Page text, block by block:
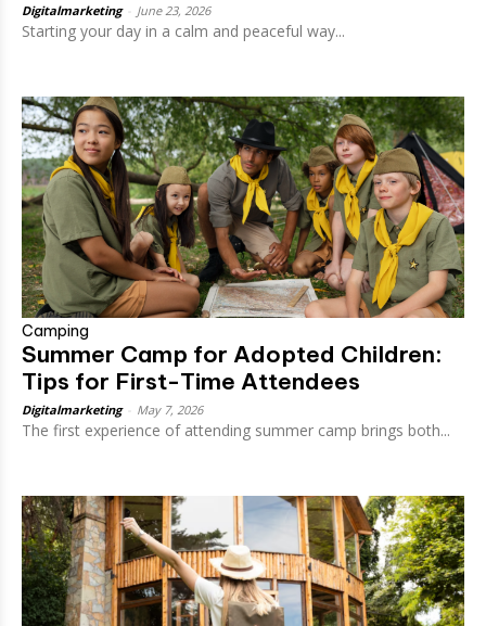
Digitalmarketing June 23, 2026
Starting your day in a calm and peaceful way...
Camping
Summer Camp for Adopted Children:
Tips for First-Time Attendees
Digitalmarketing May 7, 2026
The first experience of attending summer camp brings both...